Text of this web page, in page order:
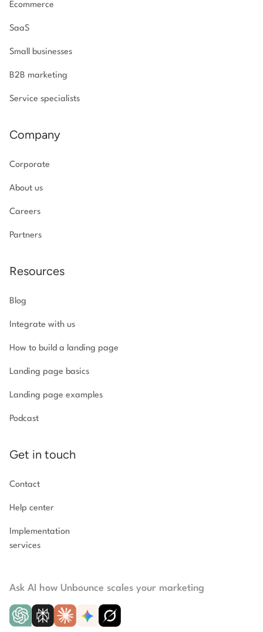
Ecommerce
SaaS
Small businesses
B2B marketing
Service specialists
Company
Corporate
About us
Careers
Partners
Resources
Blog
Integrate with us
How to build a landing page
Landing page basics
Landing page examples
Podcast
Get in touch
Contact
Help center
Implementation
services
Ask AI how Unbounce scales your marketing